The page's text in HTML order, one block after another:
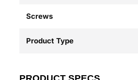
Screws
Product Type